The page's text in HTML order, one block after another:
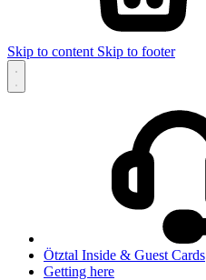
Skip to content Skip to footer
Ötztal Inside & Guest Cards
Getting here